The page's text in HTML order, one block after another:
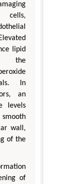
cells,
lipid
the
In
an
levels
wall,
of the
of